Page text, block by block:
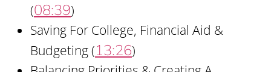
(08:39)
Saving For College, Financial Aid &
Budgeting (13:26)